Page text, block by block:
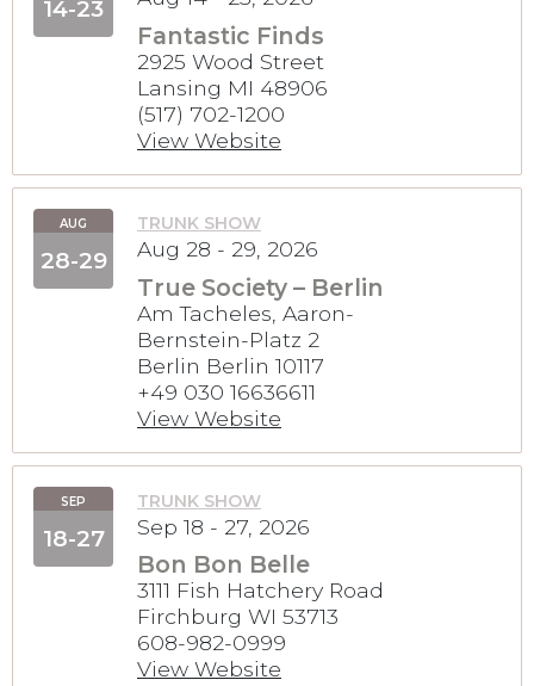
14-23
Fantastic Finds
2925 Wood Street
Lansing MI 48906
(517) 702-1200
View Website
AUG
28-29
TRUNK SHOW
Aug 28 - 29, 2026
True Society – Berlin
Am Tacheles, Aaron-
Bernstein-Platz 2
Berlin Berlin 10117
+49 030 16636611
View Website
SEP
18-27
TRUNK SHOW
Sep 18 - 27, 2026
Bon Bon Belle
3111 Fish Hatchery Road
Firchburg WI 53713
608-982-0999
View Website